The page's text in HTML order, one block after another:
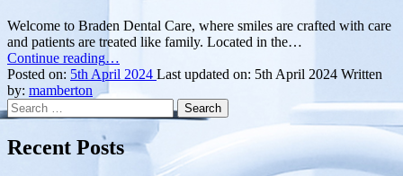
Welcome to Braden Dental Care, where smiles are crafted with care
and patients are treated like family. Located in the…
Continue reading“Your
Smile’s
Welcoming
New
Patients
…
Posted on: 5th April 2024 Last updated on: 5th April 2024 Written
by: mamberton
Search
for:
Recent Posts